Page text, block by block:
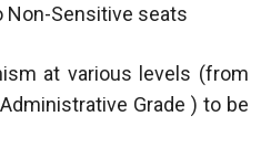
Sensitive seats
at various levels (from
Grade ) to be